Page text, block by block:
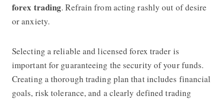
forex trading. Refrain from acting rashly out of desire
or anxiety.
Selecting a reliable and licensed forex trader is
important for guaranteeing the security of your funds.
Creating a thorough trading plan that includes financial
goals, risk tolerance, and a clearly defined trading